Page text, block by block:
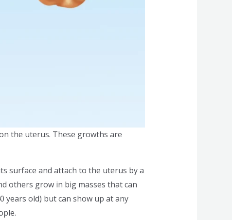
the uterus. These growths are
surface and attach to the uterus by a
others grow in big masses that can
years old) but can show up at any